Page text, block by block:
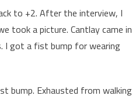
to +2. After the interview, I
took a picture. Cantlay came in
I got a fist bump for wearing
bump. Exhausted from walking